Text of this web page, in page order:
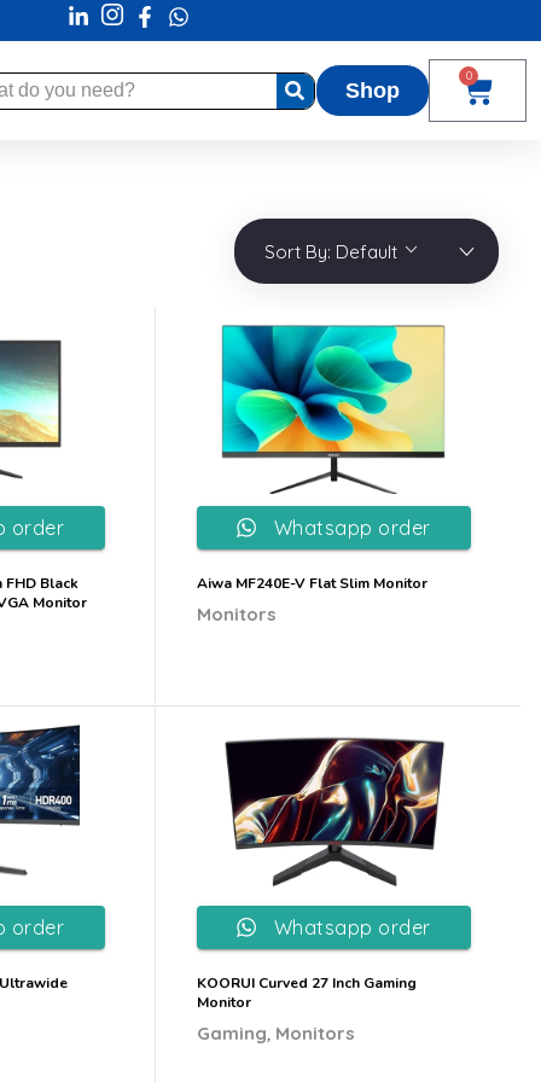
Shop
0
Sort By: Default
FHD Black
Monitor
order
Aiwa MF240E-V Flat Slim Monitor
Monitors
Whatsapp order
order
KOORUI Curved 27 Inch Gaming
Monitor
Gaming, Monitors
Whatsapp order